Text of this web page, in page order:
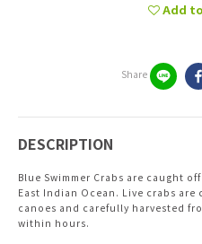
Add
Share
DESCRIPTION
Blue Swimmer Crabs are caught
East Indian Ocean. Live crabs
canoes and carefully harvested
within hours.